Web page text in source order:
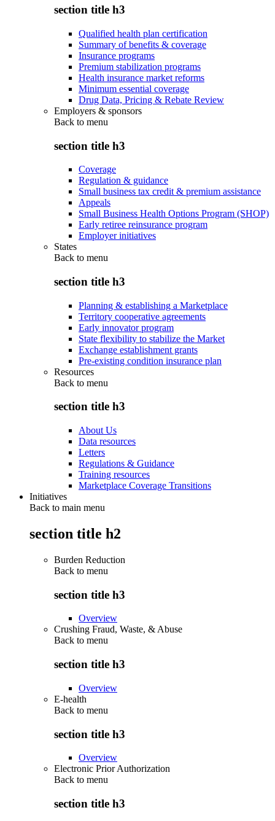
section title h3
Qualified health plan certification
Summary of benefits & coverage
Insurance programs
Premium stabilization programs
Health insurance market reforms
Minimum essential coverage
Drug Data, Pricing & Rebate Review
Employers & sponsors
Back to menu
section title h3
Coverage
Regulation & guidance
Small business tax credit & premium assistance
Appeals
Small Business Health Options Program (SHOP)
Early retiree reinsurance program
Employer initiatives
States
Back to menu
section title h3
Planning & establishing a Marketplace
Territory cooperative agreements
Early innovator program
State flexibility to stabilize the Market
Exchange establishment grants
Pre-existing condition insurance plan
Resources
Back to menu
section title h3
About Us
Data resources
Letters
Regulations & Guidance
Training resources
Marketplace Coverage Transitions
Initiatives
Back to main menu
section title h2
Burden Reduction
Back to menu
section title h3
Overview
Crushing Fraud, Waste, & Abuse
Back to menu
section title h3
Overview
E-health
Back to menu
section title h3
Overview
Electronic Prior Authorization
Back to menu
section title h3